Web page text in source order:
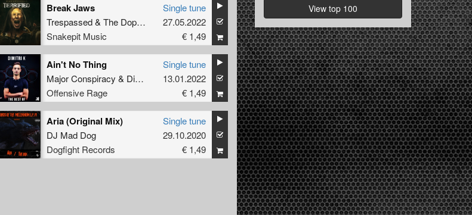
Break Jaws
Trespassed& The Dope Doctor
Snakepit Music
Single tune
27.05.2022
€ 1,49
Ain't No Thing
Major Conspiracy & Dimitri K
Offensive Rage
Single tune
13.01.2022
€ 1,49
Aria (Original Mix)
DJ Mad Dog
Dogfight Records
Single tune
29.10.2020
€ 1,49
View top 100